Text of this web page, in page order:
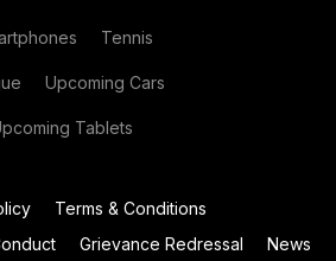
Tennis
Upcoming Cars
Tablets
Terms & Conditions
Grievance Redressal
News